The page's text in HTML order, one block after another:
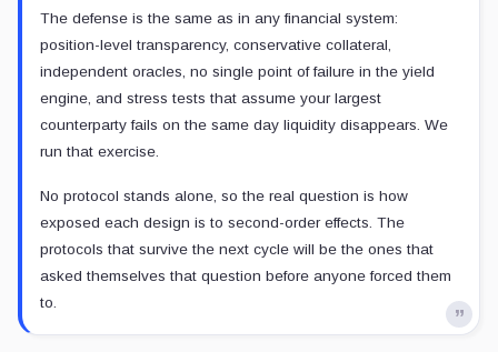
The defense is the same as in any financial system:
position-level transparency, conservative collateral,
independent oracles, no single point of failure in the yield
engine, and stress tests that assume your largest
counterparty fails on the same day liquidity disappears. We
run that exercise.
No protocol stands alone, so the real question is how
exposed each design is to second-order effects. The
protocols that survive the next cycle will be the ones that
asked themselves that question before anyone forced them
to.